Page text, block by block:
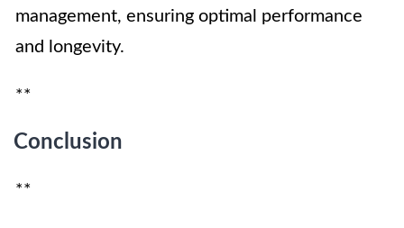
management, ensuring optimal performance
and longevity.
**
Conclusion
**